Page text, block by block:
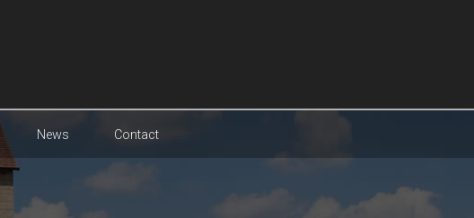
News Contact